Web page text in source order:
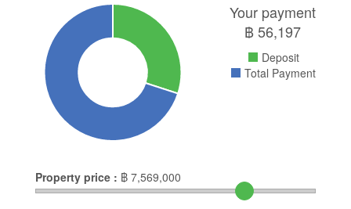
Your payment
฿56,197
Deposit
Total Payment
Property price : ฿ 7,569,000